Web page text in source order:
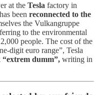
at the Tesla factory in
been reconnected to the
the Vulkangruppe
to the environmental
people. The cost of the
digit euro range”, Tesla
“extrem dumm”, writing in